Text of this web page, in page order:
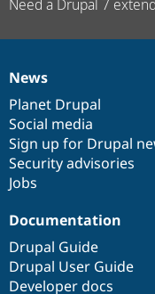
Need a Drupal 7
News
items
News
Planet Drupal
Social media
Sign up for Drupal
Security advisories
Jobs
Our
community
Documentation
Documentation
Drupal Guide
Drupal User Guide
Developer docs
Drupal
code
base
Governance
of
community